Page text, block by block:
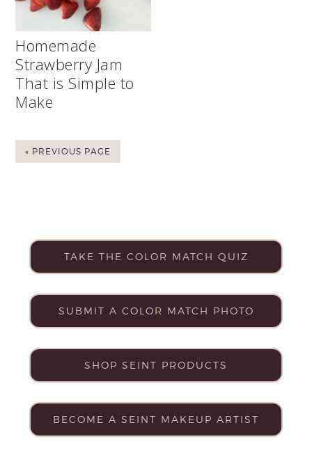
Homemade
Strawberry Jam
That is Simple to
Make
« PREVIOUS PAGE
TAKE THE COLOR MATCH QUIZ
SUBMIT A COLOR MATCH PHOTO
SHOP SEINT PRODUCTS
BECOME A SEINT MAKEUP ARTIST